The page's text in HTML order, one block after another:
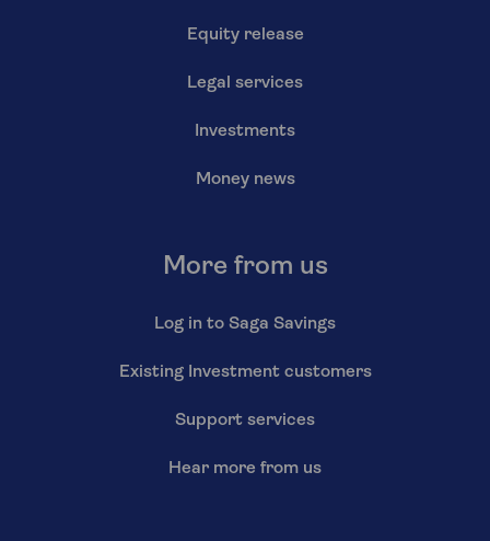
Equity release
Legal services
Investments
Money news
More from us
Log in to Saga Savings
Existing Investment customers
Support services
Hear more from us